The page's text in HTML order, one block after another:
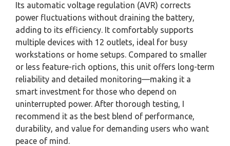
Its automatic voltage regulation (AVR) corrects
power fluctuations without draining the battery,
adding to its efficiency. It comfortably supports
multiple devices with 12 outlets, ideal for busy
workstations or home setups. Compared to smaller
or less feature-rich options, this unit offers long-term
reliability and detailed monitoring—making it a
smart investment for those who depend on
uninterrupted power. After thorough testing, I
recommend it as the best blend of performance,
durability, and value for demanding users who want
peace of mind.